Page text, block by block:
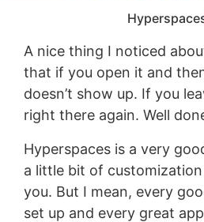
A nice thing I noticed
that if you open it and
doesn’t show up. If you
right there again. Well
Hyperspaces is a very
a little bit of
you. But I mean, every
set up and every great